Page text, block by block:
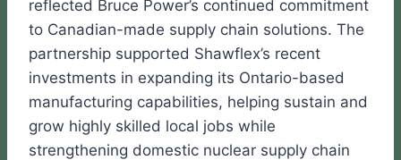
reflected Bruce Power’s continued commitment
to Canadian-made supply chain solutions. The
partnership supported Shawflex’s recent
investments in expanding its Ontario-based
manufacturing capabilities, helping sustain and
grow highly skilled local jobs while
strengthening domestic nuclear supply chain